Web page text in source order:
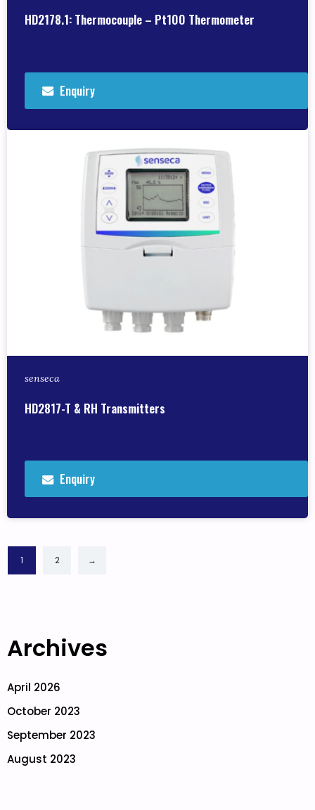
HD2178.1: Thermocouple – Pt100 Thermometer
Enquiry
senseca
HD2817-T & RH Transmitters
Enquiry
1 2 →
Archives
April 2026
October 2023
September 2023
August 2023